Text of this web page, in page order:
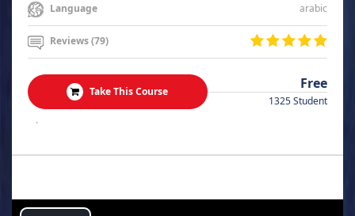
Language arabic
Reviews (79)
Take This Course Free
1325 Student
.